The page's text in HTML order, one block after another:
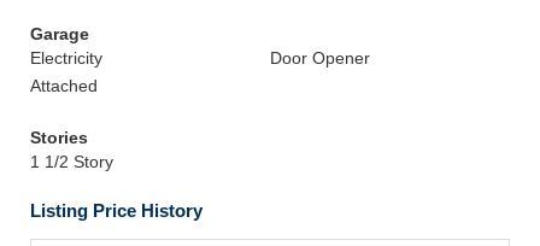
Garage
Electricity
Door Opener
Attached
Stories
1 1/2 Story
Listing Price History